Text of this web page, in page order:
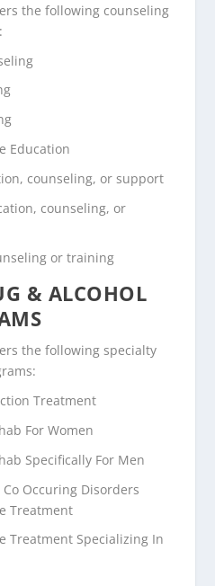
the following counseling
Education
counseling, or support
counseling, or
or training
& ALCOHOL
the following specialty
Treatment
For Women
Specifically For Men
Occuring Disorders
Treatment
Treatment Specializing In